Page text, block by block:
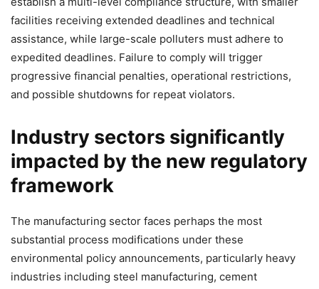
facilities receiving extended deadlines and technical
assistance, while large-scale polluters must adhere to
expedited deadlines. Failure to comply will trigger
progressive financial penalties, operational restrictions,
and possible shutdowns for repeat violators.
Industry sectors significantly
impacted by the new regulatory
framework
The manufacturing sector faces perhaps the most
substantial process modifications under these
environmental policy announcements, particularly heavy
industries including steel manufacturing, cement